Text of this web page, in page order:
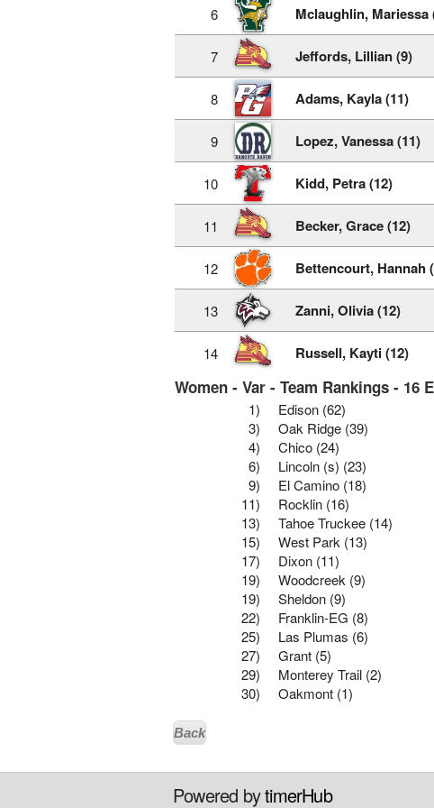
6 Mclaughlin, Mariessa
7 Jeffords, Lillian (9)
8 Adams, Kayla (11)
9 Lopez, Vanessa (11)
10 Kidd, Petra (12)
11 Becker, Grace (12)
12 Bettencourt, Hannah
13 Zanni, Olivia (12)
14 Russell, Kayti (12)
Women - Var - Team Rankings - 16
1) Edison (62)
3)
Oak Ridge (39)
4)
Chico (24)
6)
Lincoln (s) (23)
9)
El Camino (18)
11)
Rocklin (16)
13)
Tahoe Truckee (14)
15)
West Park (13)
17)
Dixon (11)
19)
Woodcreek (9)
19)
Sheldon (9)
22)
Franklin-EG (8)
25)
Las Plumas (6)
27)
Grant (5)
29)
Monterey Trail (2)
30)
Oakmont (1)
Back
Powered bytimerHub